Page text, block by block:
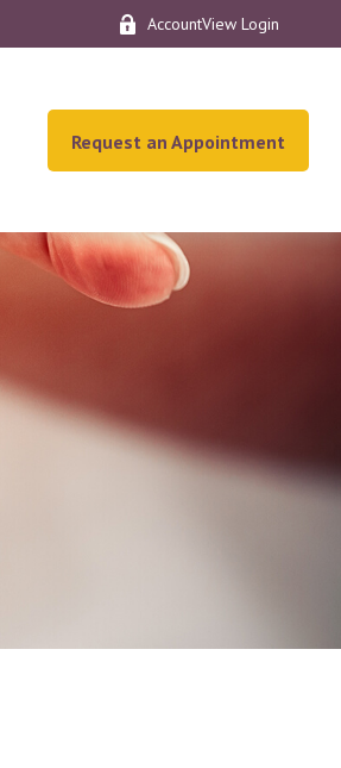
AccountView Login
Request an Appointment